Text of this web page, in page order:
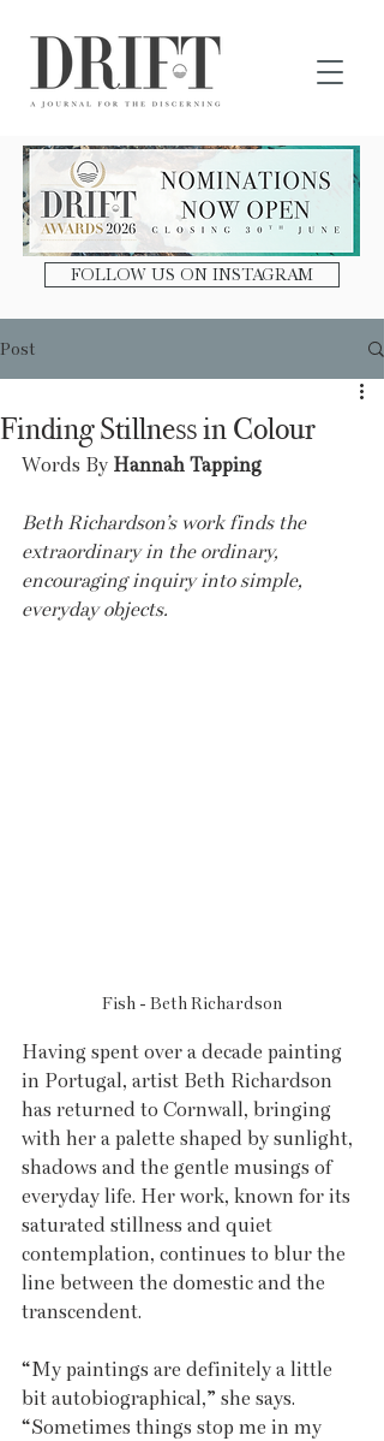
FOLLOW US ON INSTAGRAM
Post
Finding Stillness in Colour
Words By Hannah Tapping
Beth Richardson’s work finds the
extraordinary in the ordinary,
encouraging inquiry into simple,
everyday objects.
Fish - Beth Richardson
Having spent over a decade painting
in Portugal, artist Beth Richardson
has returned to Cornwall, bringing
with her a palette shaped by sunlight,
shadows and the gentle musings of
everyday life. Her work, known for its
saturated stillness and quiet
contemplation, continues to blur the
line between the domestic and the
transcendent.
“My paintings are definitely a little
bit autobiographical,” she says.
“Sometimes things stop me in my